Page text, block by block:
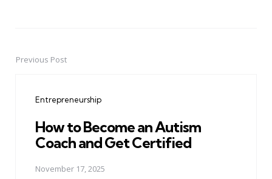
PostPrevious Post
Entrepreneurship
How to Become an Autism
Coach and Get Certified
November 17, 2025